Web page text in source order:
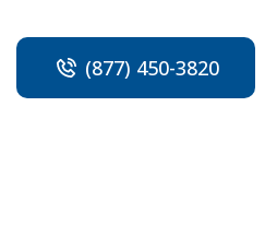
(877) 450-3820